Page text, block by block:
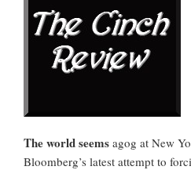
The world seems agog at New
Bloomberg’s latest attempt to